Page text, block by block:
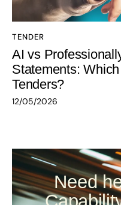
TENDER
AI vs
Statements:
Tenders?
12/05/2026
Need